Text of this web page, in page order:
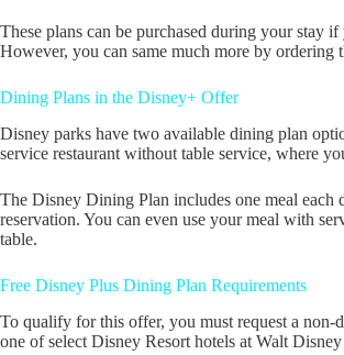
These plans can be purchased during your stay
However, you can same much more by
Dining Plans in the Disney+ Offer
Disney parks have two available dining plan
service restaurant without table service, where
The Disney Dining Plan includes one meal each
reservation. You can even use your meal with
table.
Free Disney Plus Dining Plan Requirements
To qualify for this offer, you must request a
one of select Disney Resort hotels at Walt